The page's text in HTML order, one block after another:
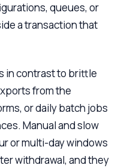
queues, or
a transaction that
in contrast to brittle
from the
or daily batch jobs
Manual and slow
or multi-day windows
withdrawal, and they